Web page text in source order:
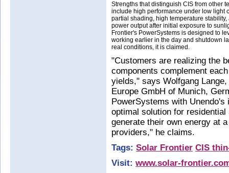
Strengths that distinguish CIS from other
include high performance under low light
partial shading, high temperature stability,
power output after initial exposure to
Frontier's PowerSystems is designed to
working earlier in the day and shutdown
real conditions, it is claimed.
"Customers are realizing the
components complement
yields," says Wolfgang
Europe GmbH of Munich,
PowerSystems with
optimal solution for
generate their own energy at
providers," he claims.
Tags: Solar Frontier CIS
Visit: www.solar-